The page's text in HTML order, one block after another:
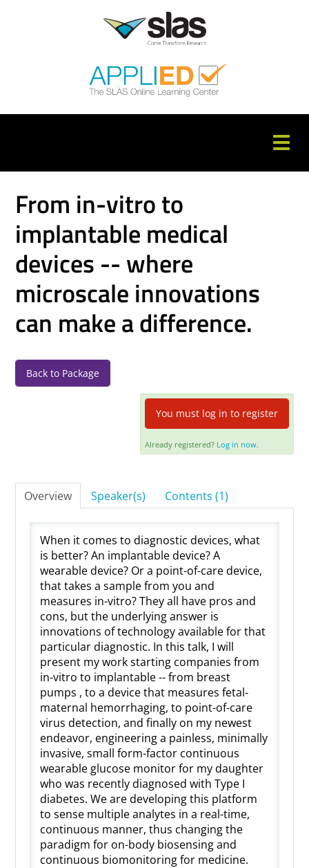
APPLIED Home
Catalog
FAQs
Cart (0 items)
Log In
From in-vitro to
implantable medical
devices -- where
microscale innovations
can make a difference.
Back to Package
You must log in to register
Already registered? Log in now.
Overview Speaker(s) Contents (1)
When it comes to diagnostic devices, what
is better? An implantable device? A
wearable device? Or a point-of-care device,
that takes a sample from you and
measures in-vitro? They all have pros and
cons, but the underlying answer is
innovations of technology available for that
particular diagnostic. In this talk, I will
present my work starting companies from
in-vitro to implantable -- from breast
pumps , to a device that measures fetal-
maternal hemorrhaging, to point-of-care
virus detection, and finally on my newest
endeavor, engineering a painless, minimally
invasive, small form-factor continuous
wearable glucose monitor for my daughter
who was recently diagnosed with Type I
diabetes. We are developing this platform
to sense multiple analytes in a real-time,
continuous manner, thus changing the
paradigm for on-body biosensing and
continuous biomonitoring for medicine.